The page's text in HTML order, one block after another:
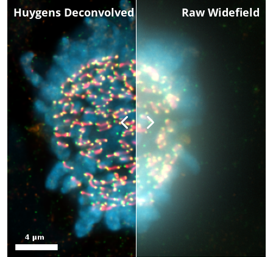
Raw Widefield
Huygens Deconvolved